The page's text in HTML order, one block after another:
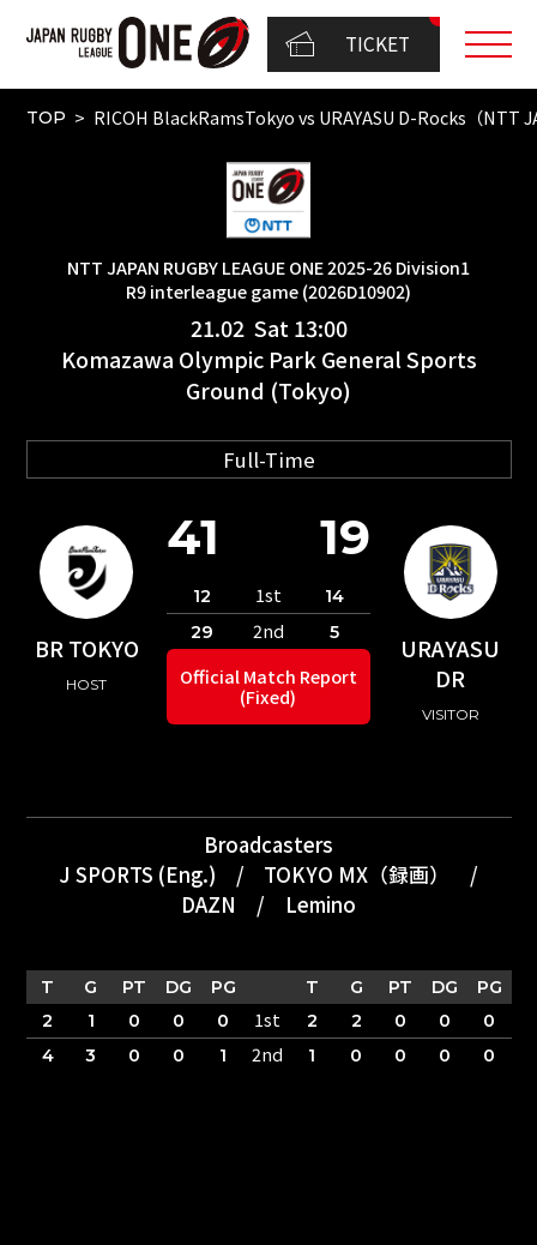
TICKET
TOP RICOH BlackRamsTokyo vs URAYASU D-Rocks（NTT
NTT JAPAN RUGBY LEAGUE ONE 2025-26 Division1
R9 interleague game (2026D10902)
21.02 Sat 13:00
Komazawa Olympic Park General Sports
Ground (Tokyo)
Full-Time
BR TOKYO
HOST
URAYASU
DR
VISITOR
41 19
12 1st
14
29
2nd 5
Official Match Report
(Fixed)
Broadcasters
J SPORTS (Eng.)
/ TOKYO MX（録画）
/
DAZN
/ Lemino
T G PT DG PG T G PT DG
PG
2
1 0 0 0 1st 2 2 0 0
0
4
3 0 0 1 2nd 1 0 0 0 0